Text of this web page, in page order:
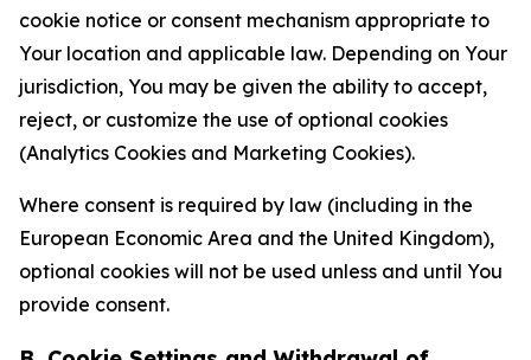
cookie notice or consent mechanism appropriate to
Your location and applicable law. Depending on Your
jurisdiction, You may be given the ability to accept,
reject, or customize the use of optional cookies
(Analytics Cookies and Marketing Cookies).
Where consent is required by law (including in the
European Economic Area and the United Kingdom),
optional cookies will not be used unless and until You
provide consent.